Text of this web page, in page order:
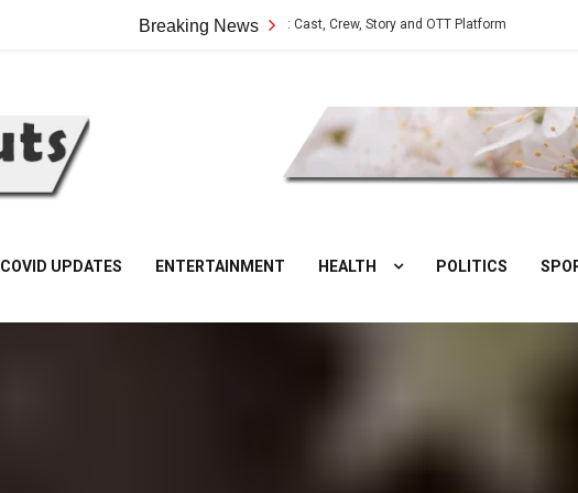
Breaking News
Vilangu Web Series: Cast, Crew, Story and OTT Platform Aate Ki
COVID UPDATES ENTERTAINMENT HEALTH POLITICS